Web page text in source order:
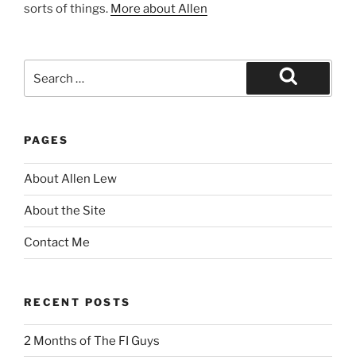
sorts of things. More about Allen
for:
Search
PAGES
About Allen Lew
About the Site
Contact Me
RECENT POSTS
2 Months of The FI Guys